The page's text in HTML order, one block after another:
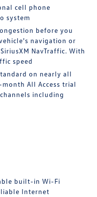
cell phone
system
before you
navigation or
NavTraffic. With
speed
on nearly all
All Access trial
including
built-in Wi-Fi
Internet